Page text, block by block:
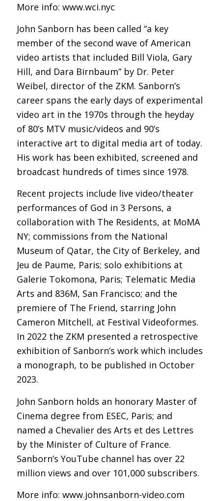
More info: www.wci.nyc
John Sanborn has been called “a key
member of the second wave of American
video artists that included Bill Viola, Gary
Hill, and Dara Birnbaum” by Dr. Peter
Weibel, director of the ZKM. Sanborn’s
career spans the early days of experimental
video art in the 1970s through the heyday
of 80’s MTV music/videos and 90’s
interactive art to digital media art of today.
His work has been exhibited, screened and
broadcast hundreds of times since 1978.
Recent projects include live video/theater
performances of God in 3 Persons, a
collaboration with The Residents, at MoMA
NY; commissions from the National
Museum of Qatar, the City of Berkeley, and
Jeu de Paume, Paris; solo exhibitions at
Galerie Tokomona, Paris; Telematic Media
Arts and 836M, San Francisco; and the
premiere of The Friend, starring John
Cameron Mitchell, at Festival Videoformes.
In 2022 the ZKM presented a retrospective
exhibition of Sanborn’s work which includes
a monograph, to be published in October
2023.
John Sanborn holds an honorary Master of
Cinema degree from ESEC, Paris; and
named a Chevalier des Arts et des Lettres
by the Minister of Culture of France.
Sanborn’s YouTube channel has over 22
million views and over 101,000 subscribers.
More info: www.johnsanborn-video.com